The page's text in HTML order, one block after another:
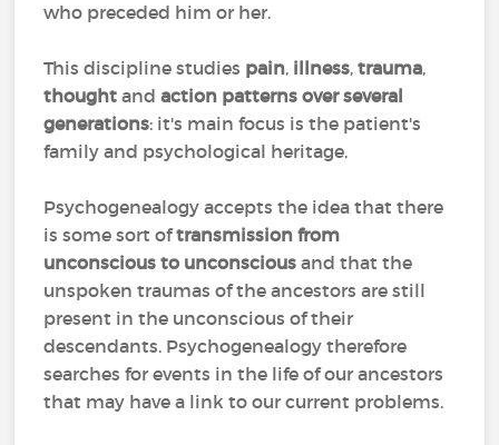
who preceded him or her.
This discipline studies pain, illness,trauma,
thoughtandaction patterns over several
generations: it's main focus is the patient's
family and psychological heritage.
Psychogenealogy accepts the idea that there
is some sort oftransmission from
unconscious to unconscious and that the
unspoken traumas of the ancestors are still
present in the unconscious of their
descendants. Psychogenealogy therefore
searches for events in the life of our ancestors
that may have a link to our current problems.